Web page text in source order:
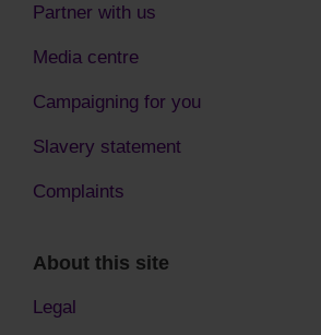
Partner with us
Media centre
Campaigning for you
Slavery statement
Complaints
About this site
Legal